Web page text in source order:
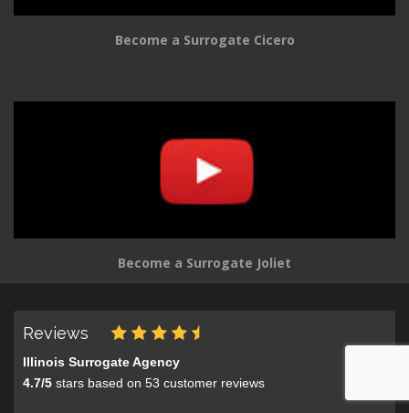
Become a Surrogate Cicero
Become a Surrogate Joliet
Reviews
Illinois Surrogate Agency
4.7/5 stars based on 53 customer reviews